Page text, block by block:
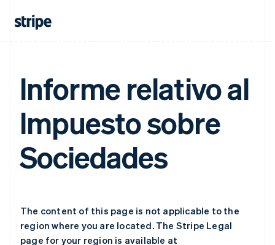
Informe relativo al
Impuesto sobre
Sociedades
The content of this page is not applicable to the
region where you are located. The Stripe Legal
page for your region is available at
Gibraltar
Hong Kong SAR, China
English简体中文
Hungary
India
English
Ireland
English
日本語English
Latvia
English